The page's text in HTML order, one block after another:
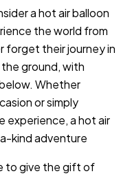
a hot air balloon
the world from
forget their journey in
ground, with
Whether
or simply
experience, a hot air
kind adventure
to give the gift of